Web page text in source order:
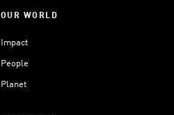
OUR WORLD
Impact
People
Planet